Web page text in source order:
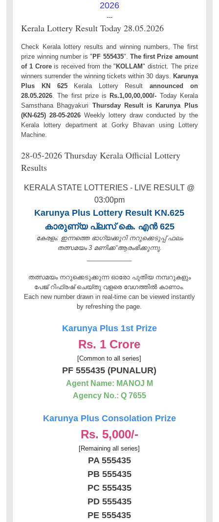
2026
---
Kerala Lottery Result Today 28.05.2026
Check Kerala lottery results and winning numbers, The first
prize winning number is " PF 555435". The first Prize amount
of 1 Croreis received from the " KOLLAM" district. The prize
winners surrender the winning tickets within 30 days.
Karunya
Plus KN 625
Kerala Lottery Resultannounced on
28.05.2026 . The first prize is Rs.1,00,00,000/- Today Kerala
Samsthana Bhagyakuri Thursday Result is Karunya Plus
(KN-625) 28-05-2026 Weekly lottery draw conducted by the
Kerala lottery department at Gorky Bhavan using Lottery
Machine.
28-05-2026 Thursday Kerala Official Lottery
Results
KERALA STATE LOTTERIES - LIVE RESULT @
03:00pm
Karunya Plus Lottery Result KN.625
കാരുണ്യ പ്ലസ് കെ. എൻ 625
കേരളം: ഇന്നത്തെ ഭാഗ്യക്കുറി നറുക്കെടുപ്പ് ഫലം
തത്സമയം 3 മണിക്ക്‌ ആരംഭിക്കുന്നു.
തത്സമയം നറുക്കെടുക്കുന്ന ഓരോ പുതിയ നമ്പറുകളും
പേജ് റിഫ്രഷ് ചെയ്തു വളരെ വേഗത്തിൽ കാണാം.
Each new number drawn in real-time can be viewed instantly
by refreshing the page.
Karunya Plus 1st Prize
Rs. 1 Crore
[Common to all series]
PF 555435 (PUNALUR)
Agent Name: MANOJ M
Agency No.: Q 7655
Karunya Plus Consolation Prize
Rs. 5,000/-
[Remaining all series]
PA 555435
PB 555435
PC 555435
PD 555435
PE 555435